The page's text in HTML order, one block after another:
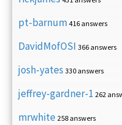
pt-barnum 416 answers
DavidMofOSI 366 answers
josh-yates 330 answers
jeffrey-gardner-1 262
mrwhite 258 answers